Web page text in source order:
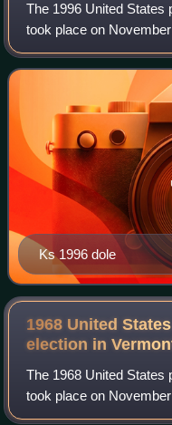
The 1996 United States
took place on
States presidential
representatives, or
Ks 1996 dole
1968 United
election in
The 1968 United States
took place on
States presidential